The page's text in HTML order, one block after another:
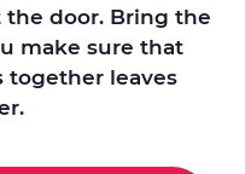
door. Bring the
make sure that
together leaves